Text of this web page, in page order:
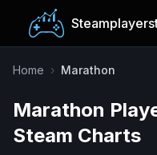
Popular Games
Trending
Home › Marathon
Marathon
Steam Charts